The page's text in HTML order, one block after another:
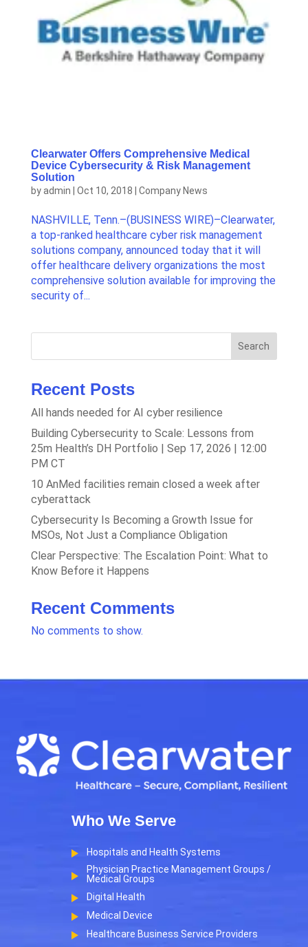
Clearwater Offers Comprehensive Medical
Device Cybersecurity & Risk Management
Solution
byadmin Oct 10, 2018 Company News
NASHVILLE, Tenn.–(BUSINESS WIRE)–Clearwater,
a top-ranked healthcare cyber risk management
solutions company, announced today that it will
offer healthcare delivery organizations the most
comprehensive solution available for improving the
security of...
Search
Recent Posts
All hands needed for AI cyber resilience
Building Cybersecurity to Scale: Lessons from
25m Health’s DH Portfolio | Sep 17, 2026 | 12:00
PM CT
10 AnMed facilities remain closed a week after
cyberattack
Cybersecurity Is Becoming a Growth Issue for
MSOs, Not Just a Compliance Obligation
Clear Perspective: The Escalation Point: What to
Know Before it Happens
Recent Comments
No comments to show.
Who We Serve
Hospitals and Health Systems
Physician Practice Management Groups /
Medical Groups
Digital Health
Medical Device
Healthcare Business Service Providers